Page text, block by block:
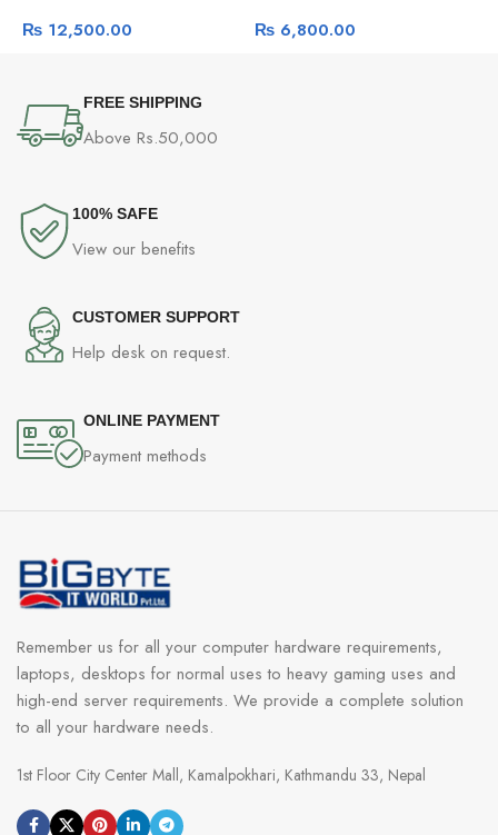
Camera
₨ 12,500.00
Camera
₨6,800.00
FREE SHIPPING
Above Rs.50,000
100% SAFE
View our benefits
CUSTOMER SUPPORT
Help desk on request.
ONLINE PAYMENT
Payment methods
Remember us for all your computer hardware requirements,
laptops, desktops for normal uses to heavy gaming uses and
high-end server requirements. We provide a complete solution
to all your hardware needs.
1st Floor City Center Mall, Kamalpokhari, Kathmandu 33, Nepal